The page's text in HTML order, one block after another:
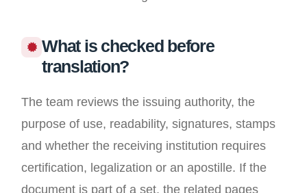
What is checked before
translation?
The team reviews the issuing authority, the
purpose of use, readability, signatures, stamps
and whether the receiving institution requires
certification, legalization or an apostille. If the
document is part of a set, the related pages